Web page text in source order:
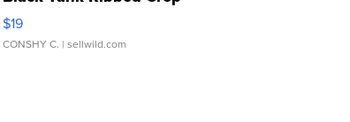
Asymmetrical ...
$19
CONSHY C. | sellwild.com